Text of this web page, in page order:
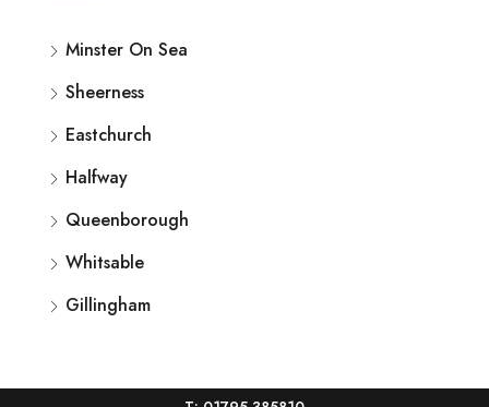
Minster On Sea
Sheerness
Eastchurch
Halfway
Queenborough
Whitsable
Gillingham